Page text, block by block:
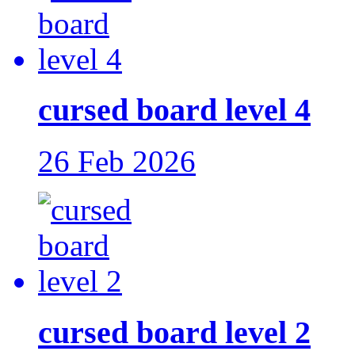
cursed board level 4
26 Feb 2026
cursed board level 2